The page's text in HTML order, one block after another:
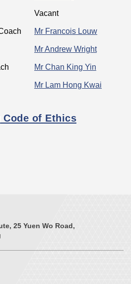
Vacant
Mr Francois Louw
Mr Andrew Wright
Mr Chan King Yin
Mr Lam Hong Kwai
Code of Ethics
25 Yuen Wo Road,